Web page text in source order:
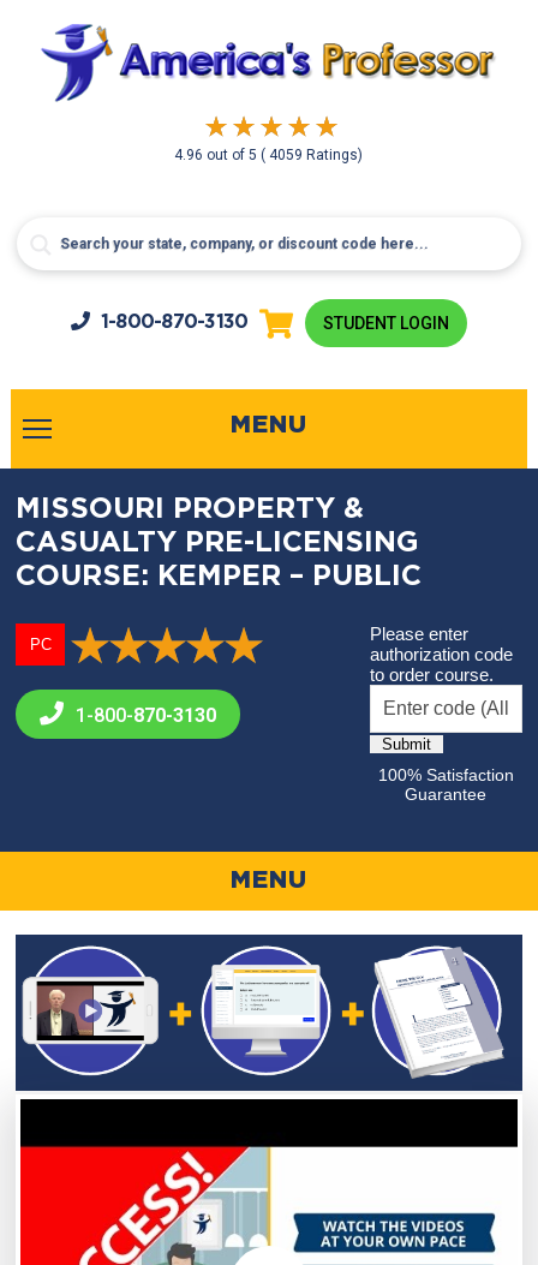
4.96 out of5( 4059 Ratings)
1-800-870-3130 STUDENT LOGIN
MENU
MISSOURI PROPERTY &
CASUALTY PRE-LICENSING
COURSE: KEMPER – PUBLIC
PC
1-800-870-3130
Please enter
authorization code
to order course.
100% Satisfaction
Guarantee
MENU